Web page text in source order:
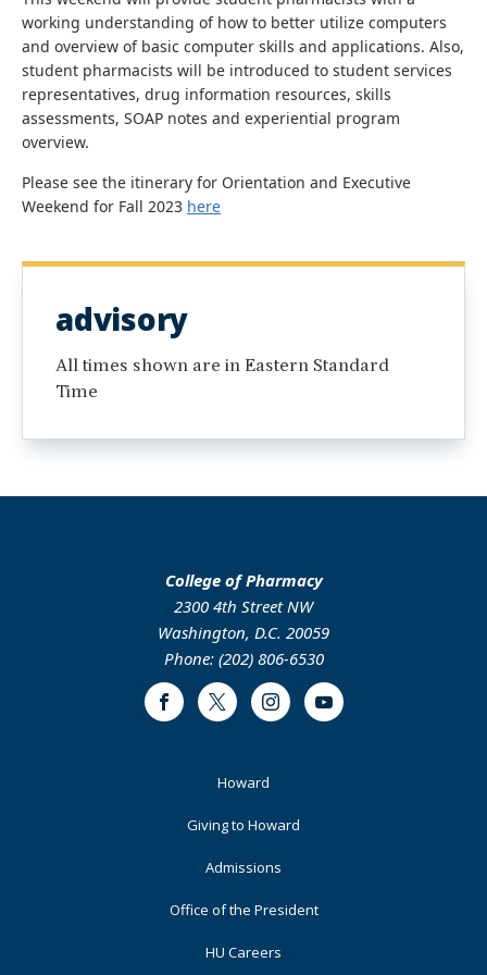
working understanding of how to better utilize computers
and overview of basic computer skills and applications. Also,
student pharmacists will be introduced to student services
representatives, drug information resources, skills
assessments, SOAP notes and experiential program
overview.
Please see the itinerary for Orientation and Executive
Weekend for Fall 2023 here
advisory
All times shown are in Eastern Standard
Time
College of Pharmacy
2300 4th Street NW
Washington, D.C. 20059
Phone: (202) 806-6530
FacebookTwitter InstagramYoutube
Howard
Giving to Howard
Admissions
Office of the President
HU Careers